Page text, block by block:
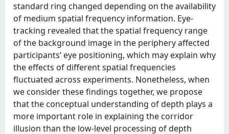
standard ring changed depending on the availability
of medium spatial frequency information. Eye-
tracking revealed that the spatial frequency range
of the background image in the periphery affected
participants’ eye positioning, which may explain why
the effects of different spatial frequencies
fluctuated across experiments. Nonetheless, when
we consider these findings together, we propose
that the conceptual understanding of depth plays a
more important role in explaining the corridor
illusion than the low-level processing of depth